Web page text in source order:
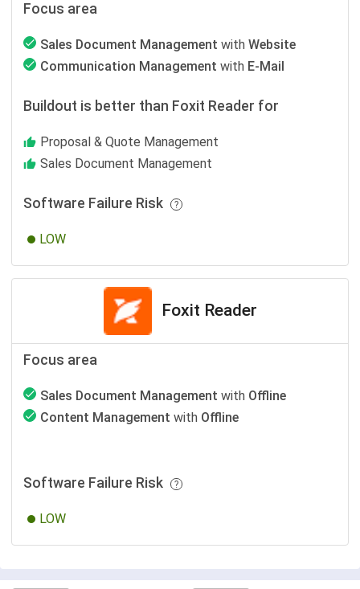
Focus area
Sales Document Management with Website
Communication Management with E-Mail
Buildout is better than Foxit Reader for
Proposal & Quote Management
Sales Document Management
Software Failure Risk
LOW
Foxit Reader
Focus area
Sales Document Management with Offline
Content Management with Offline
Software Failure Risk
LOW